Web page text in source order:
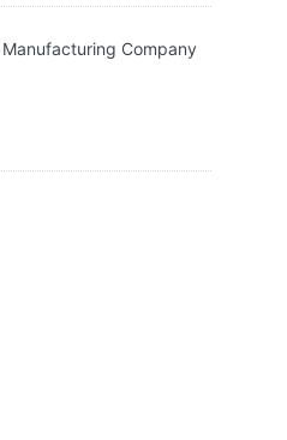
Company